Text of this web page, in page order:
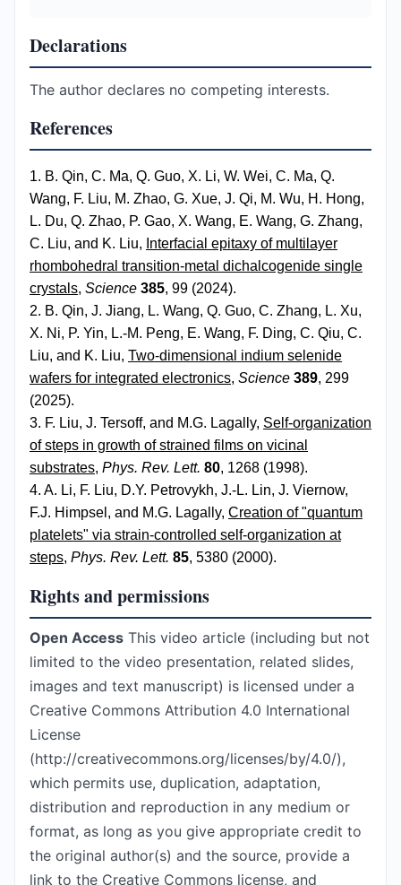
Declarations
The author declares no competing interests.
References
1. B. Qin, C. Ma, Q. Guo, X. Li, W. Wei, C. Ma, Q.
Wang, F. Liu, M. Zhao, G. Xue, J. Qi, M. Wu, H. Hong,
L. Du, Q. Zhao, P. Gao, X. Wang, E. Wang, G. Zhang,
C. Liu, and K. Liu, Interfacial epitaxy of multilayer
rhombohedral transition-metal dichalcogenide single
crystals, Science 385, 99 (2024).
2. B. Qin, J. Jiang, L. Wang, Q. Guo, C. Zhang, L. Xu,
X. Ni, P. Yin, L.-M. Peng, E. Wang, F. Ding, C. Qiu, C.
Liu, and K. Liu, Two-dimensional indium selenide
wafers for integrated electronics, Science 389, 299
(2025).
3. F. Liu, J. Tersoff, and M.G. Lagally, Self-organization
of steps in growth of strained films on vicinal
substrates, Phys. Rev. Lett. 80, 1268 (1998).
4. A. Li, F. Liu, D.Y. Petrovykh, J.-L. Lin, J. Viernow,
F.J. Himpsel, and M.G. Lagally, Creation of "quantum
platelets" via strain-controlled self-organization at
steps, Phys. Rev. Lett. 85, 5380 (2000).
Rights and permissions
Open Access This video article (including but not
limited to the video presentation, related slides,
images and text manuscript) is licensed under a
Creative Commons Attribution 4.0 International
License
(http://creativecommons.org/licenses/by/4.0/),
which permits use, duplication, adaptation,
distribution and reproduction in any medium or
format, as long as you give appropriate credit to
the original author(s) and the source, provide a
link to the Creative Commons license, and